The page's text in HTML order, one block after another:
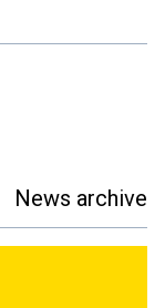
News archive